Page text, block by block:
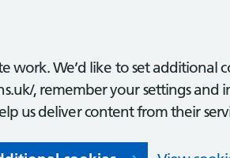
work. We’d like to set additional
, remember your settings and
us deliver content from their